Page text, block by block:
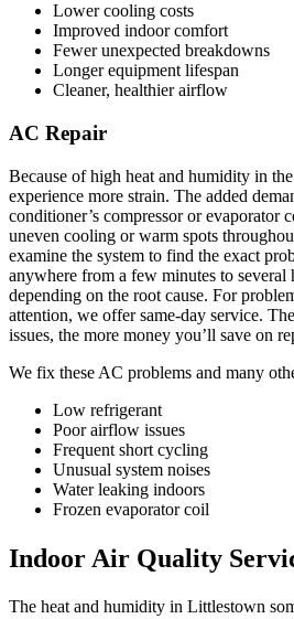
Lower cooling costs
Improved indoor comfort
Fewer unexpected breakdowns
Longer equipment lifespan
Cleaner, healthier airflow
AC Repair
Because of high heat and humidity in
experience more strain. The added
conditioner’s compressor or evaporator
uneven cooling or warm spots
examine the system to find the exact
anywhere from a few minutes to several
depending on the root cause. For
attention, we offer same-day service.
issues, the more money you’ll save on
We fix these AC problems and many
Low refrigerant
Poor airflow issues
Frequent short cycling
Unusual system noises
Water leaking indoors
Frozen evaporator coil
Indoor Air Quality
The heat and humidity in Littlestown